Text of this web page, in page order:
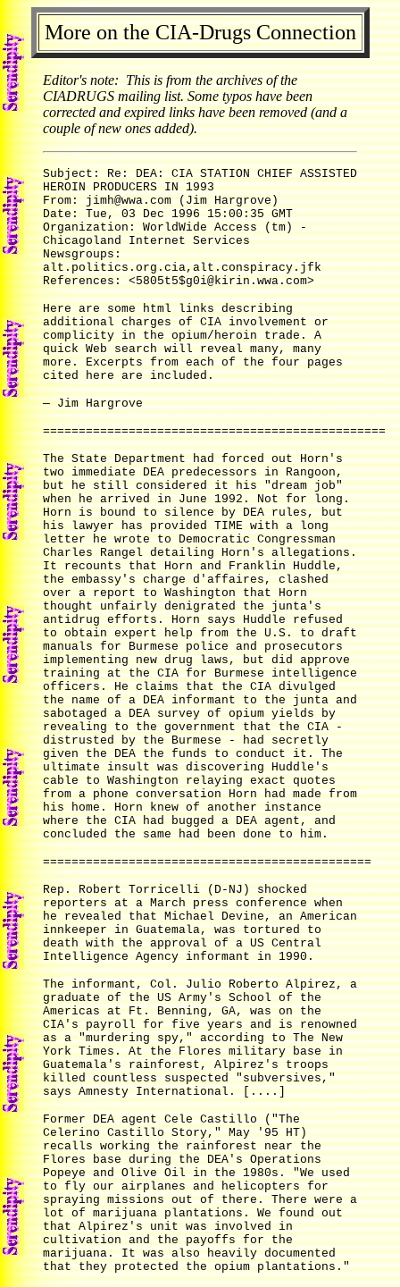
More on the CIA-Drugs Connection
Editor's note: This is from the archives of the
CIADRUGS mailing list. Some typos have been
corrected and expired links have been removed (and a
couple of new ones added).
Subject: Re: DEA: CIA STATION CHIEF ASSISTED
HEROIN PRODUCERS IN 1993
From: jimh@wwa.com (Jim Hargrove)
Date: Tue, 03 Dec 1996 15:00:35 GMT
Organization: WorldWide Access (tm) -
Chicagoland Internet Services
Newsgroups:
alt.politics.org.cia,alt.conspiracy.jfk
References: <5805t5$g0i@kirin.wwa.com>
Here are some html links describing
additional charges of CIA involvement or
complicity in the opium/heroin trade. A
quick Web search will reveal many, many
more. Excerpts from each of the four pages
cited here are included.
— Jim Hargrove
================================================
The State Department had forced out Horn's
two immediate DEA predecessors in Rangoon,
but he still considered it his "dream job"
when he arrived in June 1992. Not for long.
Horn is bound to silence by DEA rules, but
his lawyer has provided TIME with a long
letter he wrote to Democratic Congressman
Charles Rangel detailing Horn's allegations.
It recounts that Horn and Franklin Huddle,
the embassy's charge d'affaires, clashed
over a report to Washington that Horn
thought unfairly denigrated the junta's
antidrug efforts. Horn says Huddle refused
to obtain expert help from the U.S. to draft
manuals for Burmese police and prosecutors
implementing new drug laws, but did approve
training at the CIA for Burmese intelligence
officers. He claims that the CIA divulged
the name of a DEA informant to the junta and
sabotaged a DEA survey of opium yields by
revealing to the government that the CIA -
distrusted by the Burmese - had secretly
given the DEA the funds to conduct it. The
ultimate insult was discovering Huddle's
cable to Washington relaying exact quotes
from a phone conversation Horn had made from
his home. Horn knew of another instance
where the CIA had bugged a DEA agent, and
concluded the same had been done to him.
==============================================
Rep. Robert Torricelli (D-NJ) shocked
reporters at a March press conference when
he revealed that Michael Devine, an American
innkeeper in Guatemala, was tortured to
death with the approval of a US Central
Intelligence Agency informant in 1990.
The informant, Col. Julio Roberto Alpirez, a
graduate of the US Army's School of the
Americas at Ft. Benning, GA, was on the
CIA's payroll for five years and is renowned
as a "murdering spy," according to The New
York Times. At the Flores military base in
Guatemala's rainforest, Alpirez's troops
killed countless suspected "subversives,"
says Amnesty International. [....]
Former DEA agent Cele Castillo ("The
Celerino Castillo Story," May '95 HT)
recalls working the rainforest near the
Flores base during the DEA's Operations
Popeye and Olive Oil in the 1980s. "We used
to fly our airplanes and helicopters for
spraying missions out of there. There were a
lot of marijuana plantations. We found out
that Alpirez's unit was involved in
cultivation and the payoffs for the
marijuana. It was also heavily documented
that they protected the opium plantations."